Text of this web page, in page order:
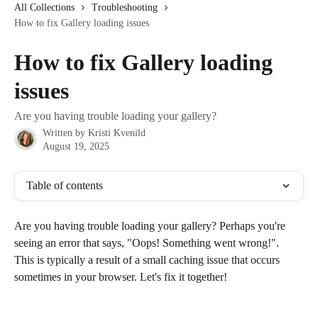
All Collections
Troubleshooting
How to fix Gallery loading issues
How to fix Gallery loading
issues
Are you having trouble loading your gallery?
Written by Kristi Kvenild
August 19, 2025
Table of contents
Are you having trouble loading your gallery? Perhaps you're
seeing an error that says, "Oops! Something went wrong!".
This is typically a result of a small caching issue that occurs
sometimes in your browser. Let's fix it together!